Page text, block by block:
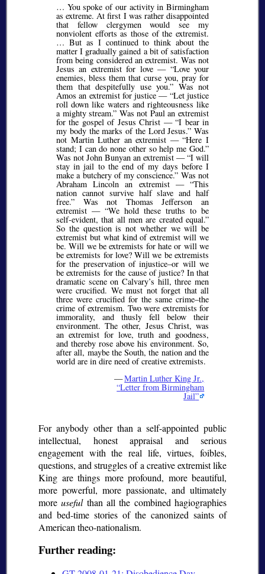
… You spoke of our activity in Birmingham
as extreme. At first I was rather disappointed
that fellow clergymen would see my
nonviolent efforts as those of the extremist.
… But as I continued to think about the
matter I gradually gained a bit of satisfaction
from being considered an extremist. Was not
Jesus an extremist for love — Love your
enemies, bless them that curse you, pray for
them that despitefully use you. Was not
Amos an extremist for justice — Let justice
roll down like waters and righteousness like
a mighty stream. Was not Paul an extremist
for the gospel of Jesus Christ — I bear in
my body the marks of the Lord Jesus. Was
not Martin Luther an extremist — Here I
stand; I can do none other so help me God.
Was not John Bunyan an extremist — I will
stay in jail to the end of my days before I
make a butchery of my conscience. Was not
Abraham Lincoln an extremist — This
nation cannot survive half slave and half
free. Was not Thomas Jefferson an
extremist — We hold these truths to be
self-evident, that all men are created equal.
So the question is not whether we will be
extremist but what kind of extremist will we
be. Will we be extremists for hate or will we
be extremists for love? Will we be extremists
for the preservation of injustice–or will we
be extremists for the cause of justice? In that
dramatic scene on Calvary’s hill, three men
were crucified. We must not forget that all
three were crucified for the same crime–the
crime of extremism. Two were extremists for
immorality, and thusly fell below their
environment. The other, Jesus Christ, was
an extremist for love, truth and goodness,
and thereby rose above his environment. So,
after all, maybe the South, the nation and the
world are in dire need of creative extremists.
—Martin Luther King Jr.,
Letter from Birmingham
Jail
For anybody other than a self-appointed public
intellectual, honest appraisal and serious
engagement with the real life, virtues, foibles,
questions, and struggles of a creative extremist like
King are things more profound, more beautiful,
more powerful, more passionate, and ultimately
moreusefulthan all the combined hagiographies
and bed-time stories of the canonized saints of
American theo-nationalism.
Further reading: